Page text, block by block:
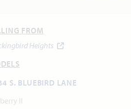
FROM
Heights
S. BLUEBIRD LANE
II